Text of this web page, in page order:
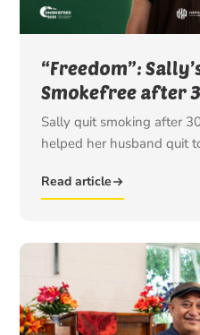
“Freedom”:
Smokefree after
Sally quit smoking after
helped her husband quit
Read article